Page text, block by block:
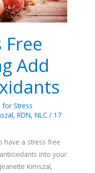
Free
Add
for Stress
RDN, NLC/ 17
have a stress free
into your
Kimszal,